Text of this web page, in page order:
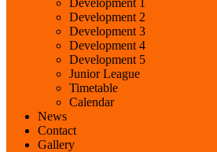
Development 1
Development 2
Development 3
Development 4
Development 5
Junior League
Timetable
Calendar
News
Contact
Gallery